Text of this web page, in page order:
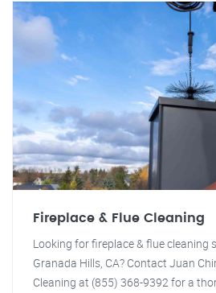
Fireplace & Flue Cleaning
Looking for fireplace & flue cleaning
Granada Hills, CA? Contact Juan
Cleaning at (855) 368-9392 for a